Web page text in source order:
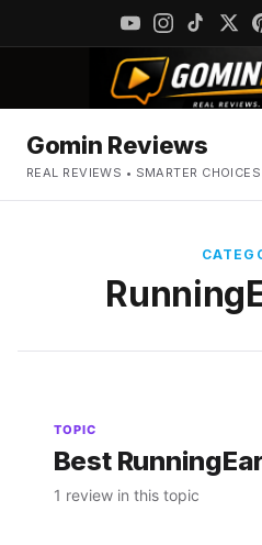
Gomin Reviews
REAL REVIEWS • SMARTER CHOICES
TOPIC
Best
1 review in this topic